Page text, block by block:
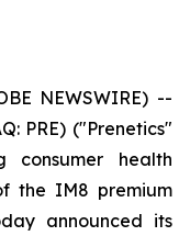
NEWSWIRE) --
PRE) ("Prenetics"
health
the IM8 premium
announced its